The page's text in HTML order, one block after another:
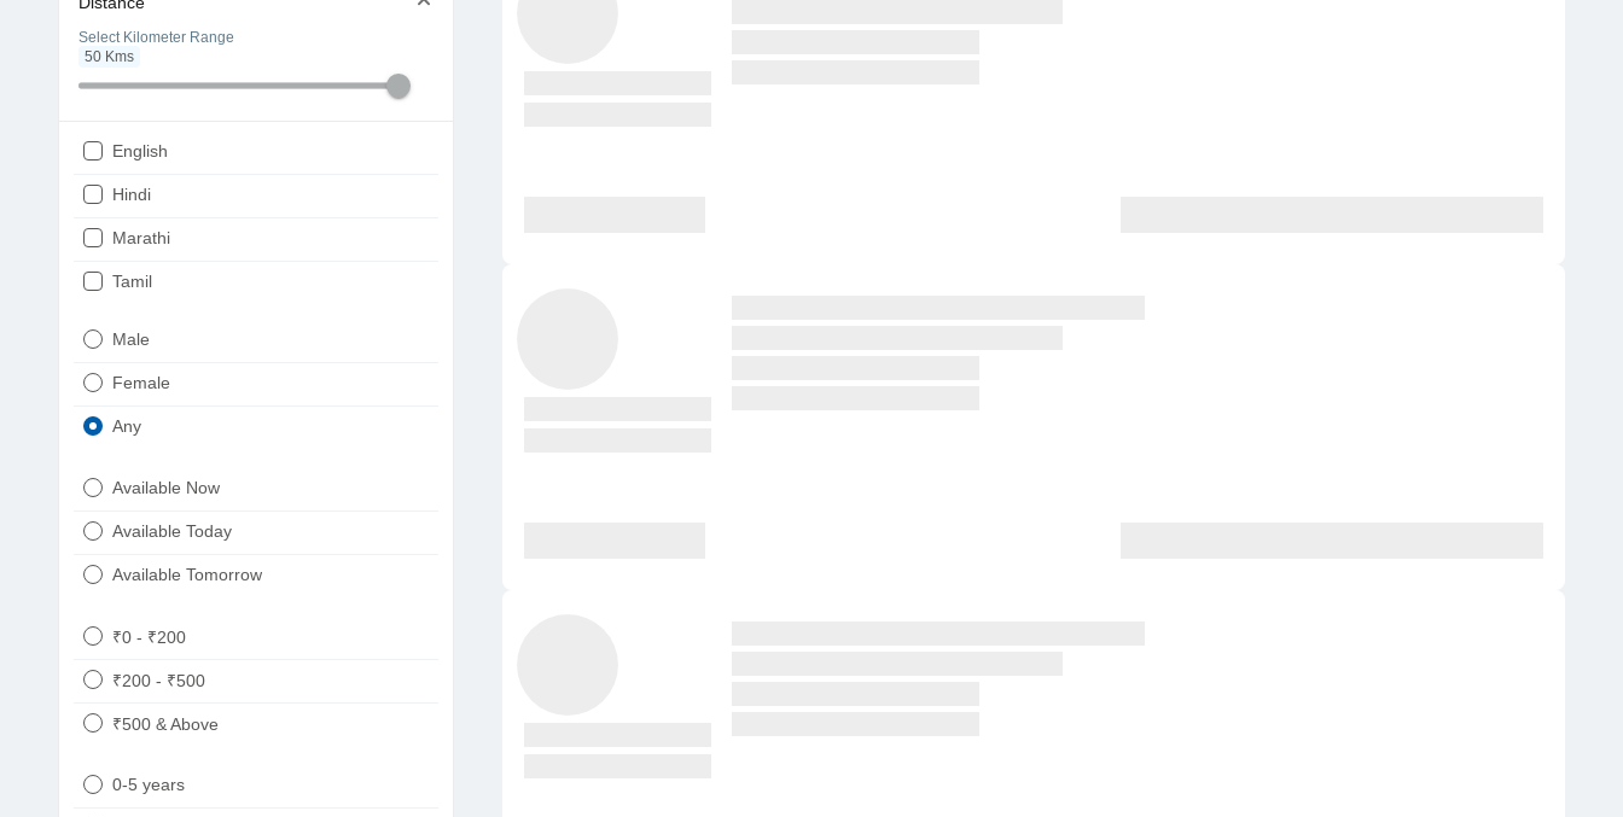
Select Kilometer Range
50 Kms
English
Hindi
Marathi
Tamil
Punjabi
Male
Female
Any
Available Now
Available Today
Available Tomorrow
₹0 - ₹200
₹200 - ₹500
₹500 & Above
0-5 years